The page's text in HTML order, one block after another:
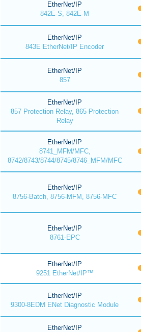
EtherNet/IP
842E-S, 842E-M
EtherNet/IP
843E EtherNet/IP Encoder
EtherNet/IP
857
EtherNet/IP
857 Protection Relay, 865 Protection
Relay
EtherNet/IP
8741_MFM/MFC,
8742/8743/8744/8745/8746_MFM/MFC
EtherNet/IP
8756-Batch, 8756-MFM, 8756-MFC
EtherNet/IP
8761-EPC
EtherNet/IP
9251 EtherNet/IP™
EtherNet/IP
9300-8EDM ENet Diagnostic Module
EtherNet/IP